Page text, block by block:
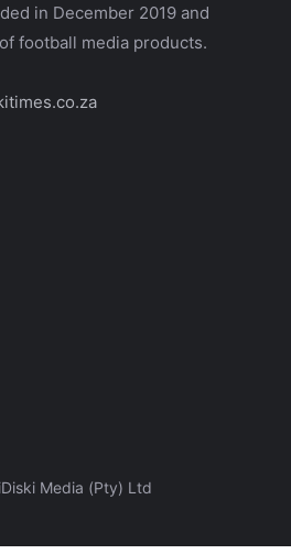
in December 2019 and
football media products.
Media (Pty) Ltd